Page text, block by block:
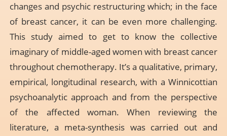
changes and psychic restructuring which; in the face
of breast cancer, it can be even more challenging.
This study aimed to get to know the collective
imaginary of middle-aged women with breast cancer
throughout chemotherapy. It’s a qualitative, primary,
empirical, longitudinal research, with a Winnicottian
psychoanalytic approach and from the perspective
of the affected woman. When reviewing the
literature, a meta-synthesis was carried out and